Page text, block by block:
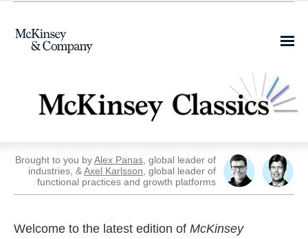
Brought to you byAlex Panas , global leader of
industries, & Axel Karlsson , global leader of
functional practices and growth platforms
Welcome to the latest edition of McKinsey